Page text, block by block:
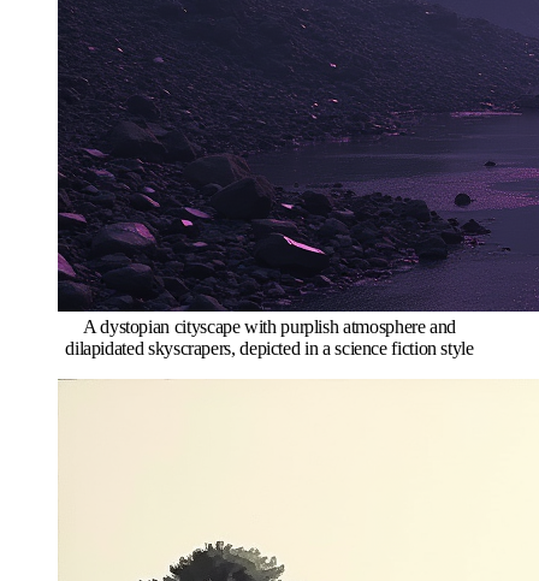
A dystopian cityscape with purplish atmosphere and
dilapidated skyscrapers, depicted in a science fiction style